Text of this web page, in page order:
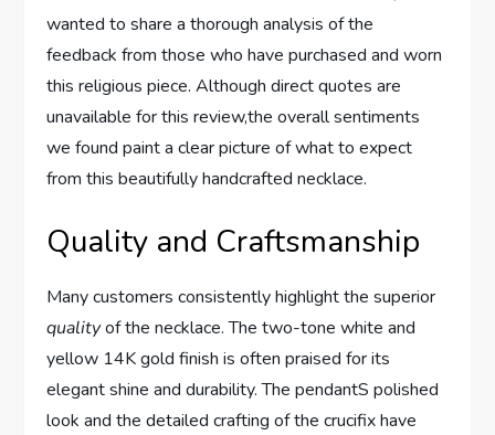
wanted to share a thorough analysis‌ of the
feedback from those who have purchased and worn
this religious ⁢piece. Although direct quotes are
unavailable for this review,the overall ⁢sentiments
we found paint a clear‌ picture of what to​ expect
from this beautifully ‍handcrafted necklace.
Quality and Craftsmanship
Many ⁢customers consistently highlight the superior
qualityof the necklace. The two-tone white and
yellow 14K gold finish is⁢ often praised ⁢for its
⁣elegant shine and durability.⁣ The pendantS ‍polished
look and the detailed crafting‌ of the crucifix have